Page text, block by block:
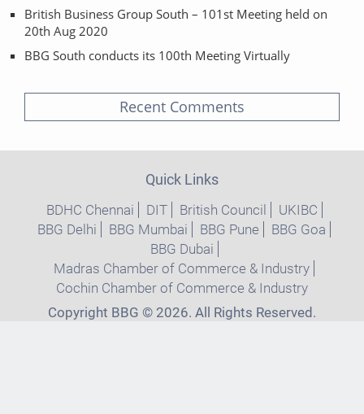
British Business Group South – 101st Meeting held on
20th Aug 2020
BBG South conducts its 100th Meeting Virtually
Recent Comments
Quick Links
BDHC Chennai DIT British Council
UKIBC
BBG Delhi
BBG Mumbai BBG Pune
BBG Goa
BBG Dubai
Madras Chamber of Commerce & Industry
Cochin Chamber of Commerce & Industry
Copyright BBG © 2026. All Rights Reserved.